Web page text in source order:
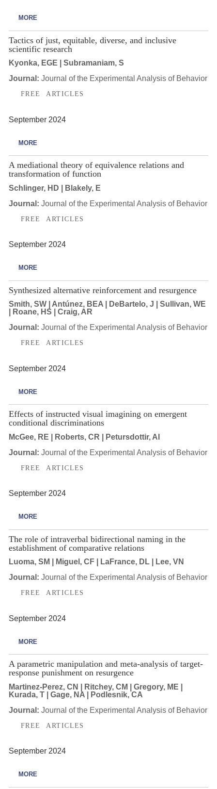
MORE
Tactics of just, equitable, diverse, and inclusive
scientific research
Kyonka, EGE | Subramaniam, S
Journal: Journal of the Experimental Analysis of Behavior
FREE ARTICLES
September 2024
MORE
A mediational theory of equivalence relations and
transformation of function
Schlinger, HD | Blakely, E
Journal: Journal of the Experimental Analysis of Behavior
FREE ARTICLES
September 2024
MORE
Synthesized alternative reinforcement and resurgence
Smith, SW | Antúnez, BEA | DeBartelo, J | Sullivan, WE
| Roane, HS | Craig, AR
Journal: Journal of the Experimental Analysis of Behavior
FREE ARTICLES
September 2024
MORE
Effects of instructed visual imagining on emergent
conditional discriminations
McGee, RE | Roberts, CR | Petursdottir, AI
Journal: Journal of the Experimental Analysis of Behavior
FREE ARTICLES
September 2024
MORE
The role of intraverbal bidirectional naming in the
establishment of comparative relations
Luoma, SM | Miguel, CF | LaFrance, DL | Lee, VN
Journal: Journal of the Experimental Analysis of Behavior
FREE ARTICLES
September 2024
MORE
A parametric manipulation and meta-analysis of target-
response punishment on resurgence
Martinez-Perez, CN | Ritchey, CM | Gregory, ME |
Kurada, T | Gage, NA | Podlesnik, CA
Journal: Journal of the Experimental Analysis of Behavior
FREE ARTICLES
September 2024
MORE